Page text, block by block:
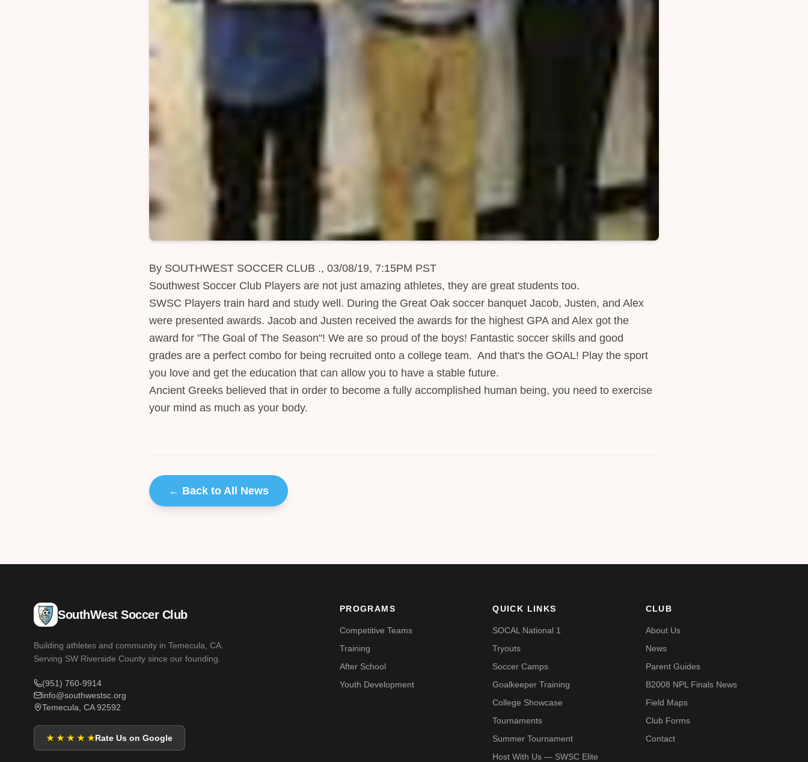
By SOUTHWEST SOCCER CLUB ., 03/08/19, 7:15PM PST
Southwest Soccer Club Players are not just amazing athletes, they are great students too.
SWSC Players train hard and study well. During the Great Oak soccer banquet Jacob, Justen, and Alex
were presented awards. Jacob and Justen received the awards for the highest GPA and Alex got the
award for "The Goal of The Season"! We are so proud of the boys! Fantastic soccer skills and good
grades are a perfect combo for being recruited onto a college team. And that's the GOAL! Play the sport
you love and get the education that can allow you to have a stable future.
Ancient Greeks believed that in order to become a fully accomplished human being, you need to exercise
your mind as much as your body.
← Back to All News
SouthWest Soccer Club
Building athletes and community in Temecula, CA.
Serving SW Riverside County since our founding.
(951) 760-9914
info@southwestsc.org
Temecula, CA 92592
★ ★ ★ ★ ★Rate Us on Google
PROGRAMS
Competitive Teams
Training
After School
Youth Development
QUICK LINKS
SOCAL National 1
Tryouts
Soccer Camps
Goalkeeper Training
College Showcase
Tournaments
Summer Tournament
Host With Us — SWSC Elite
CLUB
About Us
News
Parent Guides
B2008 NPL Finals News
Field Maps
Club Forms
Contact